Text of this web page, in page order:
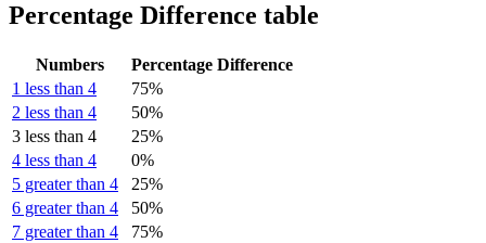
Percentage Difference table
Numbers
Percentage Difference
1 less than 4
75%
2 less than 4
50%
3 less than 4
25%
4 less than 4
0%
5 greater than 4
25%
6 greater than 4
50%
7 greater than 4
75%